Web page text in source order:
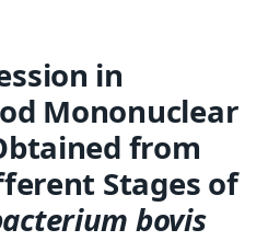
in
Mononuclear
from
Stages of
bovis